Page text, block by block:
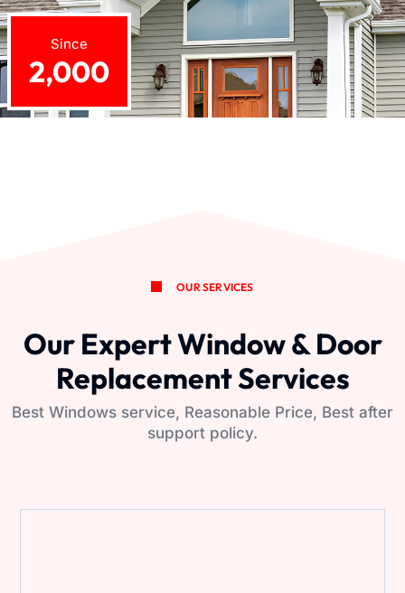
Since
2,000
OUR SERVICES
Our Expert Window & Door
Replacement Services
Best Windows service, Reasonable Price, Best after
support policy.